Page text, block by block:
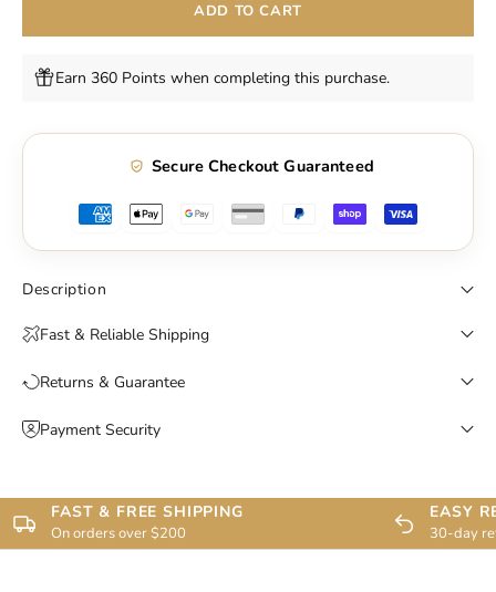
ADD TO CART
Earn 360 Points when completing this purchase.
Secure Checkout Guaranteed
Description
Fast & Reliable Shipping
Returns & Guarantee
Payment Security
FAST & FREE SHIPPING
On orders over $200
EASY
30-day